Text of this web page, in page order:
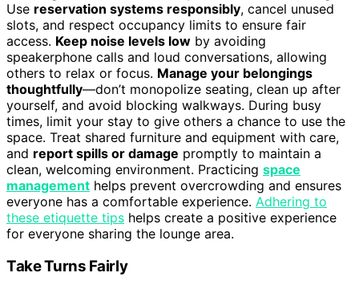
Use reservation systems responsibly, cancel unused
slots, and respect occupancy limits to ensure fair
access. Keep noise levels low by avoiding
speakerphone calls and loud conversations, allowing
others to relax or focus. Manage your belongings
thoughtfully—don’t monopolize seating, clean up after
yourself, and avoid blocking walkways. During busy
times, limit your stay to give others a chance to use the
space. Treat shared furniture and equipment with care,
and report spills or damage promptly to maintain a
clean, welcoming environment. Practicing space
management helps prevent overcrowding and ensures
everyone has a comfortable experience. Adhering to
these etiquette tips helps create a positive experience
for everyone sharing the lounge area.
Take Turns Fairly